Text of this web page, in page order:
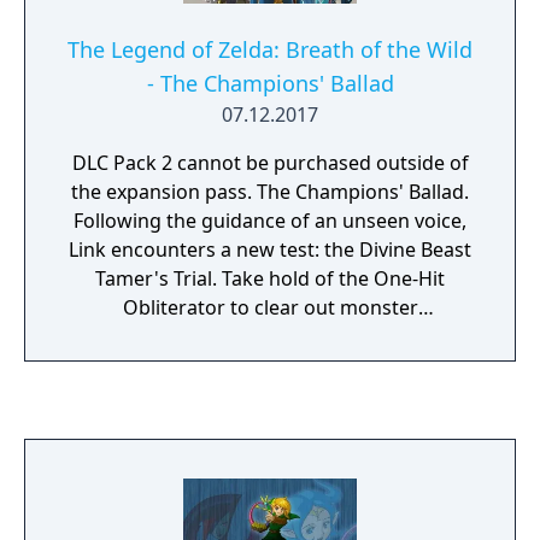
The Legend of Zelda: Breath of the Wild
- The Champions' Ballad
07.12.2017
DLC Pack 2 cannot be purchased outside of
the expansion pass. The Champions' Ballad.
Following the guidance of an unseen voice,
Link encounters a new test: the Divine Beast
Tamer's Trial. Take hold of the One-Hit
Obliterator to clear out monster
conquer a huge dungeon and more.
Kass complete an unfinished song left
behind by his mentor. Better still, Kass is also